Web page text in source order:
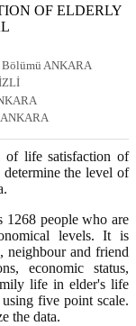
OF ELDERLY
Bölümü ANKARA
of life satisfaction of
the level of
1268 people who are
levels. It is
neighbour and friend
economic status,
life in elder's life
five point scale.
the data.